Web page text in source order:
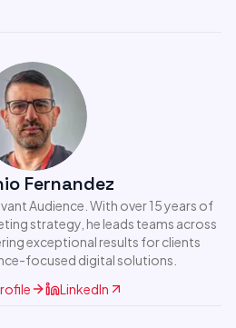
Fernandez
Audience. With over 15 years of
strategy, he leads teams across
exceptional results for clients
focused digital solutions.
LinkedIn